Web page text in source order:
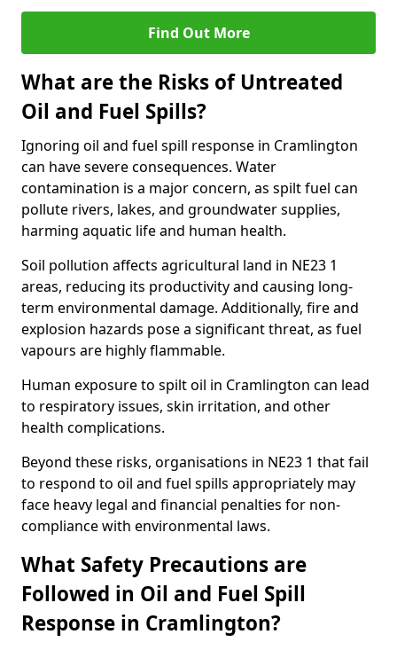
Find Out More
What are the Risks of Untreated
Oil and Fuel Spills?
Ignoring oil and fuel spill response in Cramlington
can have severe consequences. Water
contamination is a major concern, as spilt fuel can
pollute rivers, lakes, and groundwater supplies,
harming aquatic life and human health.
Soil pollution affects agricultural land in NE23 1
areas, reducing its productivity and causing long-
term environmental damage. Additionally, fire and
explosion hazards pose a significant threat, as fuel
vapours are highly flammable.
Human exposure to spilt oil in Cramlington can lead
to respiratory issues, skin irritation, and other
health complications.
Beyond these risks, organisations in NE23 1 that fail
to respond to oil and fuel spills appropriately may
face heavy legal and financial penalties for non-
compliance with environmental laws.
What Safety Precautions are
Followed in Oil and Fuel Spill
Response in Cramlington?